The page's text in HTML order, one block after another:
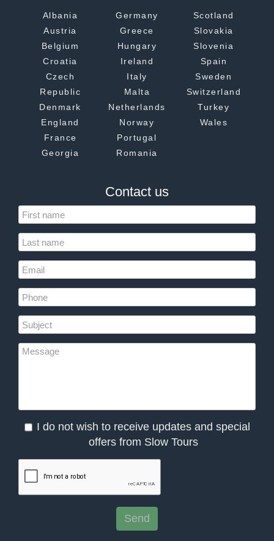
Albania
Austria
Belgium
Croatia
Czech
Republic
Denmark
England
France
Georgia
Germany
Greece
Hungary
Ireland
Italy
Malta
Netherlands
Norway
Portugal
Romania
Scotland
Slovakia
Slovenia
Spain
Sweden
Switzerland
Turkey
Wales
Contact us
I do not wish to receive updates and special
offers from Slow Tours